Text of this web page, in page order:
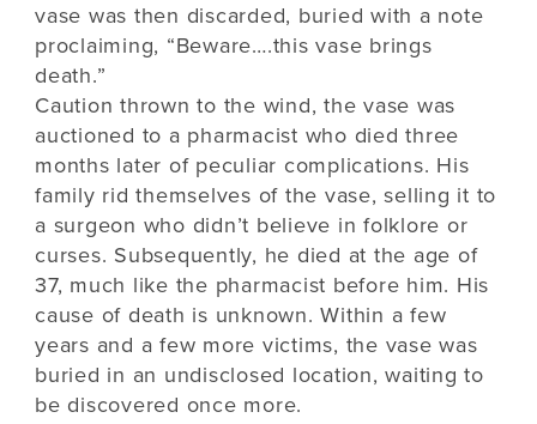
vase was then discarded, buried with a note
proclaiming, “Beware….this vase brings
death.”
Caution thrown to the wind, the vase was
auctioned to a pharmacist who died three
months later of peculiar complications. His
family rid themselves of the vase, selling it to
a surgeon who didn’t believe in folklore or
curses. Subsequently, he died at the age of
37, much like the pharmacist before him. His
cause of death is unknown. Within a few
years and a few more victims, the vase was
buried in an undisclosed location, waiting to
be discovered once more.